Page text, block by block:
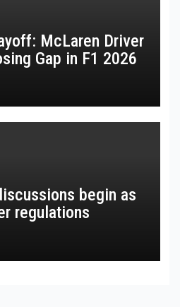
McLaren Driver
Gap in F1 2026
begin as
regulations